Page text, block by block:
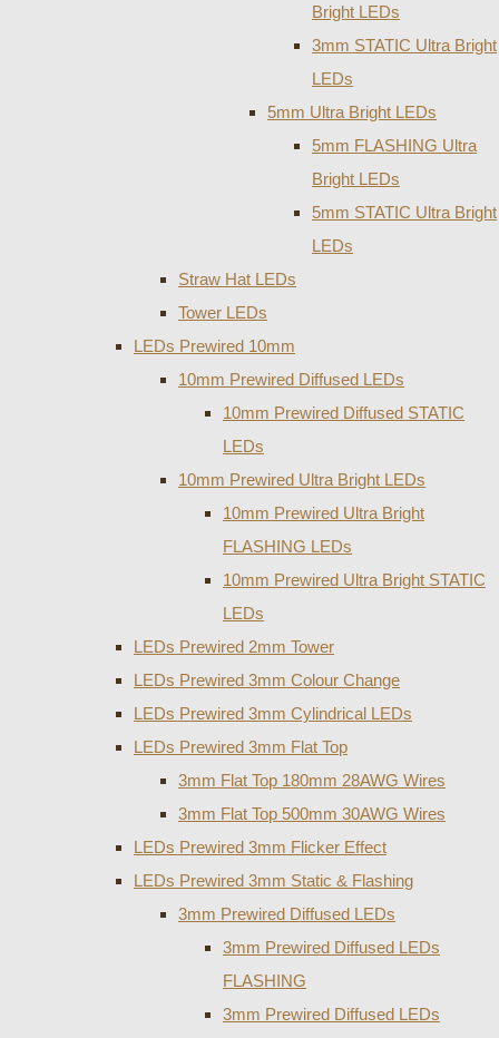
Bright LEDs
3mm STATIC Ultra Bright
LEDs
5mm Ultra Bright LEDs
5mm FLASHING Ultra
Bright LEDs
5mm STATIC Ultra Bright
LEDs
Straw Hat LEDs
Tower LEDs
LEDs Prewired 10mm
10mm Prewired Diffused LEDs
10mm Prewired Diffused STATIC
LEDs
10mm Prewired Ultra Bright LEDs
10mm Prewired Ultra Bright
FLASHING LEDs
10mm Prewired Ultra Bright STATIC
LEDs
LEDs Prewired 2mm Tower
LEDs Prewired 3mm Colour Change
LEDs Prewired 3mm Cylindrical LEDs
LEDs Prewired 3mm Flat Top
3mm Flat Top 180mm 28AWG Wires
3mm Flat Top 500mm 30AWG Wires
LEDs Prewired 3mm Flicker Effect
LEDs Prewired 3mm Static & Flashing
3mm Prewired Diffused LEDs
3mm Prewired Diffused LEDs
FLASHING
3mm Prewired Diffused LEDs